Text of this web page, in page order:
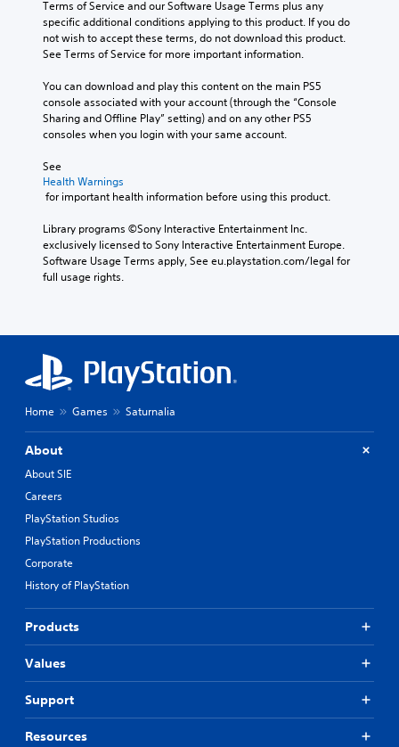
Terms of Service and our Software Usage Terms plus any
specific additional conditions applying to this product. If you do
not wish to accept these terms, do not download this product.
See Terms of Service for more important information.
You can download and play this content on the main PS5
console associated with your account (through the “Console
Sharing and Offline Play” setting) and on any other PS5
consoles when you login with your same account.
See
Health Warnings
for important health information before using this product.
Library programs ©Sony Interactive Entertainment Inc.
exclusively licensed to Sony Interactive Entertainment Europe.
Software Usage Terms apply, See eu.playstation.com/legal for
full usage rights.
Home Games Saturnalia
About
About SIE
Careers
PlayStation Studios
PlayStation Productions
Corporate
History of PlayStation
Products
Values
Support
Resources